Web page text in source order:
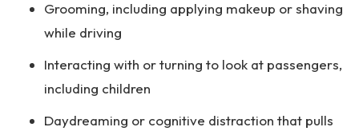
Grooming, including applying makeup or shaving
while driving
Interacting with or turning to look at passengers,
including children
Daydreaming or cognitive distraction that pulls